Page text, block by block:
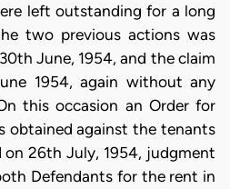
left outstanding for a long
two previous actions was
June, 1954, and the claim
1954, again without any
this occasion an Order for
obtained against the tenants
on 26th July, 1954, judgment
Defendants for the rent in